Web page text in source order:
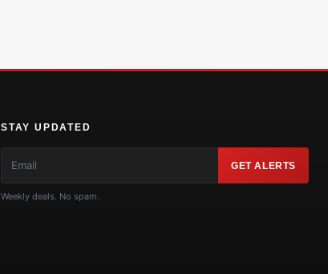
STAY UPDATED
GET ALERTS
Weekly deals. No spam.